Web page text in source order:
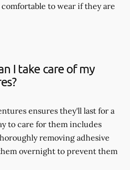
to wear if they are
I take care of my
ensures they'll last for a
to care for them includes
removing adhesive
overnight to prevent them